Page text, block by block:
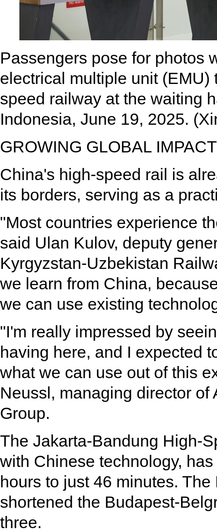
Passengers pose for photos
electrical multiple unit
speed railway at the waiting
Indonesia, June 19, 2025.
GROWING GLOBAL IMPACT
China's high-speed rail is
its borders, serving as a
"Most countries experience
said Ulan Kulov, deputy
Kyrgyzstan-Uzbekistan
we learn from China,
we can use existing
"I'm really impressed by
having here, and I expected
what we can use out of this
Neussl, managing director
Group.
The Jakarta-Bandung High-
with Chinese technology,
hours to just 46 minutes.
shortened the Budapest-
three.